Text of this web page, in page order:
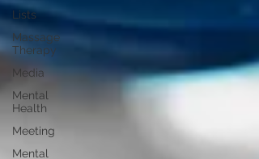
Lists
Massage
Therapy
Media
Mental
Health
Meeting
Mental